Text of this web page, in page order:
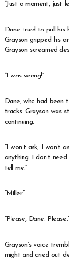
“Just a moment, just
Dane tried to pull his
Grayson gripped his
Grayson screamed
“I was wrong!”
Dane, who had been
tracks. Grayson was
continuing.
“I won’t ask, I won’t
anything. I don’t
tell me.”
“Miller.”
“Please, Dane. Please.”
Grayson’s voice
might and cried out